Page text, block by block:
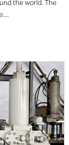
the world. The